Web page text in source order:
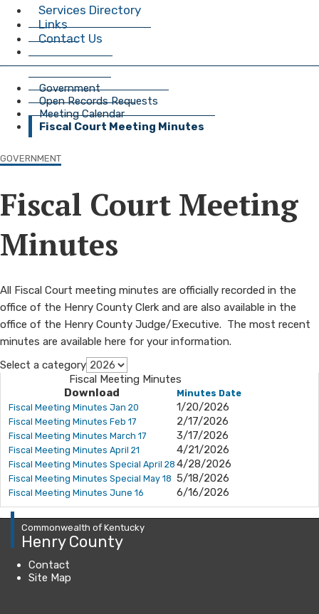
Services Directory
Links
Contact Us
Government
Open Records Requests
Meeting Calendar
Fiscal Court Meeting Minutes
GOVERNMENT
Fiscal Court Meeting
Minutes
​​​​​​​​​​​​​​​​​​​​​​​​​​​​​​​​​​​​​​All Fiscal Court meeting minutes are officially recorded in the
office of the Henry County Clerk and are also available in the
office of the Henry County Judge/Executive. The most recent
minutes are available here for your information.​​
Select a category
Fiscal Meeting Minutes
Download
Minutes Date
Fiscal Meeting Minutes Jan 20
1/20/2026
Fiscal Meeting Minutes Feb 17 2/17/2026
Fiscal Meeting Minutes March 17 3/17/2026
Fiscal Meeting Minutes April 21 4/21/2026
Fiscal Meeting Minutes Special April 28 4/28/2026
Fiscal Meeting Minutes Special May 18 5/18/2026
Fiscal Meeting Minutes June 16 6/16/2026
Commonwealth of Kentucky
Henry County
Contact
Site Map